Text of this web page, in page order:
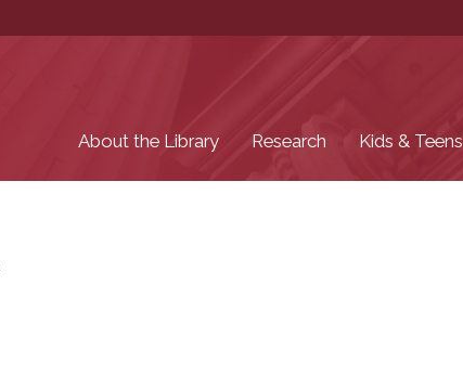
main
About the Library Research Kids & Teens